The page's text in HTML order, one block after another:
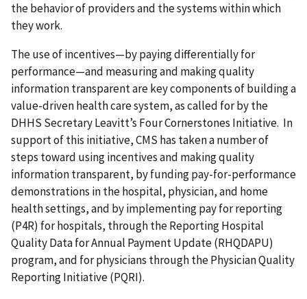
the behavior of providers and the systems within which
they work.
The use of incentives—by paying differentially for
performance—and measuring and making quality
information transparent are key components of building a
value-driven health care system, as called for by the
DHHS Secretary Leavitt’s Four Cornerstones Initiative. In
support of this initiative, CMS has taken a number of
steps toward using incentives and making quality
information transparent, by funding pay-for-performance
demonstrations in the hospital, physician, and home
health settings, and by implementing pay for reporting
(P4R) for hospitals, through the Reporting Hospital
Quality Data for Annual Payment Update (RHQDAPU)
program, and for physicians through the Physician Quality
Reporting Initiative (PQRI).